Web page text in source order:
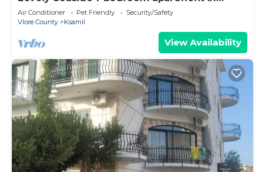
charming Ksamil
Air Conditioner Pet Friendly
Security/Safety
Vlore County
Ksamil
View Availability